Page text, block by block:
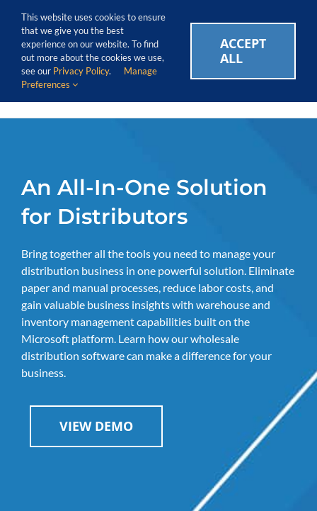
content
Call Us Today! 1.888.611.3138
CAREERS EVENTS BLOG SUPPORT LOGIN
An All-In-One Solution
for Distributors
Bring together all the tools you need to manage your
distribution business in one powerful solution. Eliminate
paper and manual processes, reduce labor costs, and
gain valuable business insights with warehouse and
inventory management capabilities built on the
Microsoft platform. Learn how our wholesale
distribution software can make a difference for your
business.
VIEW DEMO
This website uses cookies to ensure
that we give you the best
experience on our website. To find
out more about the cookies we use,
see our Privacy Policy.
Manage
Preferences
ACCEPT
ALL